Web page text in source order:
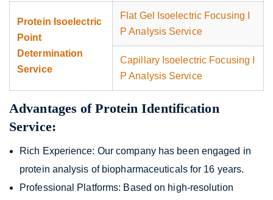
Protein Isoelectric
Point
Determination
Service
Flat Gel Isoelectric Focusing I
P Analysis Service
Capillary Isoelectric Focusing I
P Analysis Service
Advantages of Protein Identification
Service:
Rich Experience: Our company has been engaged in
protein analysis of biopharmaceuticals for 16 years.
Professional Platforms: Based on high-resolution